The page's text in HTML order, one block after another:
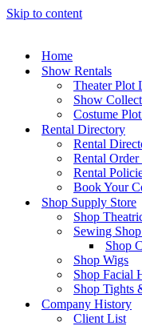
Skip to content
Home
Show Rentals
Theater Plot
Show
Costume
Rental Directory
Rental
Rental
Rental
Book Your
Shop Supply Store
Shop
Sewing
Shop
Shop Wigs
Shop Facial
Shop Tights
Company History
Client List